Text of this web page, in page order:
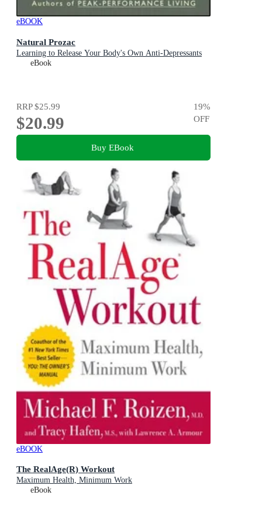
eBOOK
Natural Prozac
Learning to Release Your Body's Own Anti-Depressants
eBook
RRP$25.99
$20.99
19%
OFF
Buy EBook
eBOOK
The RealAge(R) Workout
Maximum Health, Minimum Work
eBook